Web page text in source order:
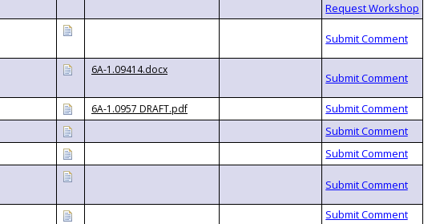
6A-1.09414.docx
6A-1.0957 DRAFT.pdf